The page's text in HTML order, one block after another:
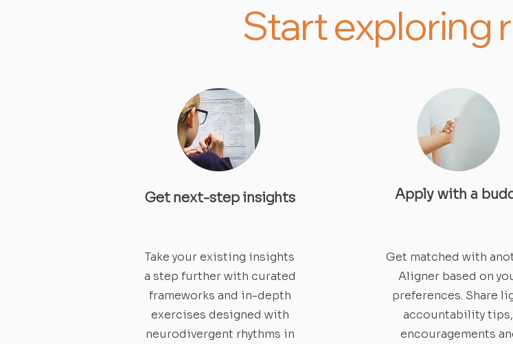
Start exploring
Get next-step insights
Take your existing insights
a step further with curated
frameworks and in-depth
exercises designed with
neurodivergent rhythms in
Apply with a
Get matched with
Aligner based on
preferences. Share
accountability tips,
encouragements